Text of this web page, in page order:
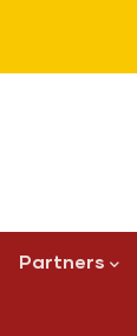
Partners